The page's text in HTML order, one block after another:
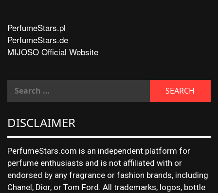
PerfumeStars.pl
PerfumeStars.de
MIJOSO Official Website
DISCLAIMER
PerfumeStars.com is an independent platform for
perfume enthusiasts and is not affiliated with or
endorsed by any fragrance or fashion brands, including
Chanel, Dior, or Tom Ford. All trademarks, logos, bottle